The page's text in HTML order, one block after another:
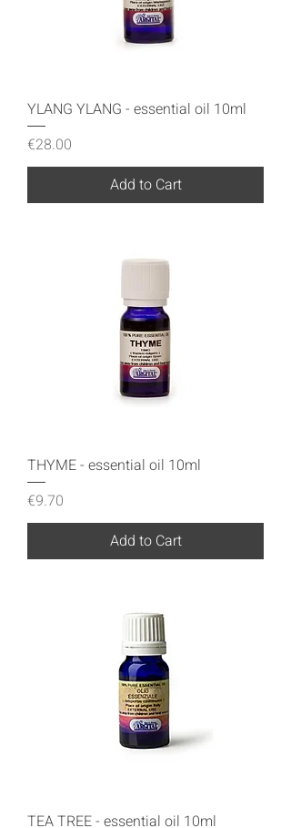
YLANG YLANG - essential oil 10ml
Price
€28.00
Add to Cart
THYME - essential oil 10ml
Price
€9.70
Add to Cart
TEA TREE - essential oil 10ml